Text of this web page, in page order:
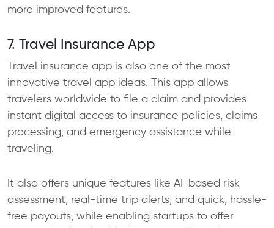
more improved features.
7. Travel Insurance App
Travel insurance app is also one of the most
innovative travel app ideas. This app allows
travelers worldwide to file a claim and provides
instant digital access to insurance policies, claims
processing, and emergency assistance while
traveling.
It also offers unique features like AI-based risk
assessment, real-time trip alerts, and quick, hassle-
free payouts, while enabling startups to offer